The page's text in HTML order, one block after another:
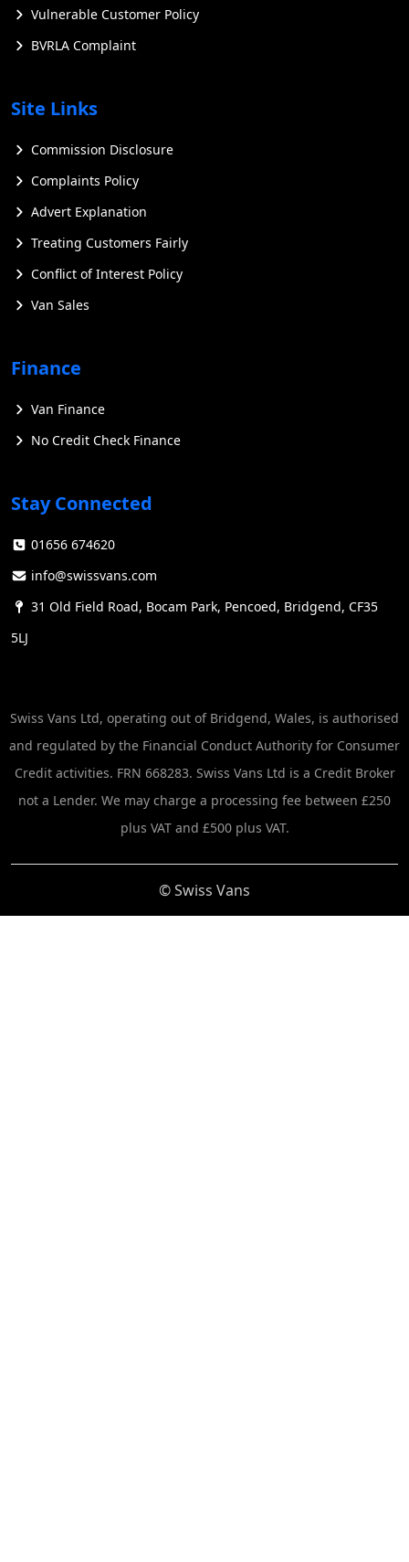
Vulnerable Customer Policy
BVRLA Complaint
Site Links
Commission Disclosure
Complaints Policy
Advert Explanation
Treating Customers Fairly
Conflict of Interest Policy
Van Sales
Finance
Van Finance
No Credit Check Finance
Stay Connected
01656 674620
info@swissvans.com
31 Old Field Road, Bocam Park, Pencoed, Bridgend, CF35
5LJ
Swiss Vans Ltd, operating out of Bridgend, Wales, is authorised
and regulated by the Financial Conduct Authority for Consumer
Credit activities. FRN 668283. Swiss Vans Ltd is a Credit Broker
not a Lender. We may charge a processing fee between £250
plus VAT and £500 plus VAT.
© Swiss Vans